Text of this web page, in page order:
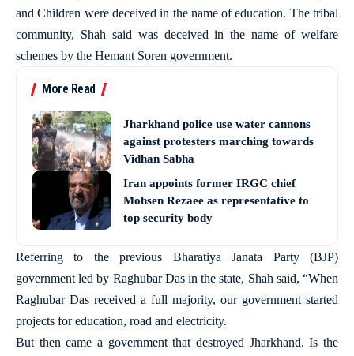
and Children were deceived in the name of education. The tribal
community, Shah said was deceived in the name of welfare
schemes by the Hemant Soren government.
More Read
Jharkhand police use water cannons
against protesters marching towards
Vidhan Sabha
Iran appoints former IRGC chief
Mohsen Rezaee as representative to
top security body
Referring to the previous Bharatiya Janata Party (BJP)
government led by Raghubar Das in the state, Shah said, “When
Raghubar Das received a full majority, our government started
projects for education, road and electricity.
But then came a government that destroyed Jharkhand. Is the